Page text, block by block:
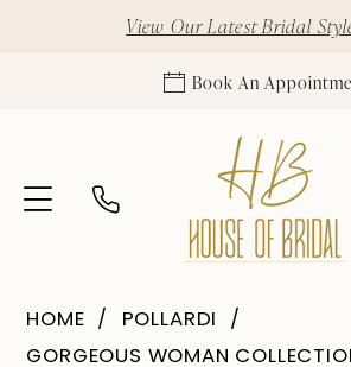
View Our Latest Bridal
Book An
HOME
POLLARDI
GORGEOUS WOMAN